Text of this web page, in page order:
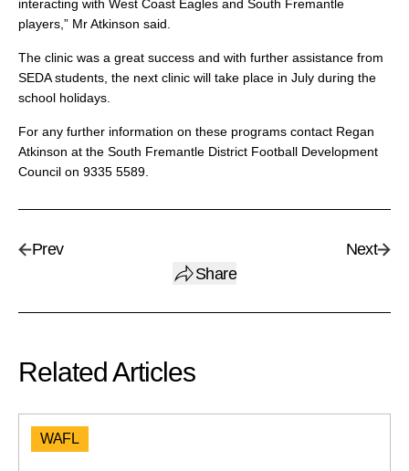
interacting with West Coast Eagles and South Fremantle
players,” Mr Atkinson said.
The clinic was a great success and with further assistance from
SEDA students, the next clinic will take place in July during the
school holidays.
For any further information on these programs contact Regan
Atkinson at the South Fremantle District Football Development
Council on 9335 5589.
Prev
Share
Next
Related Articles
WAFL